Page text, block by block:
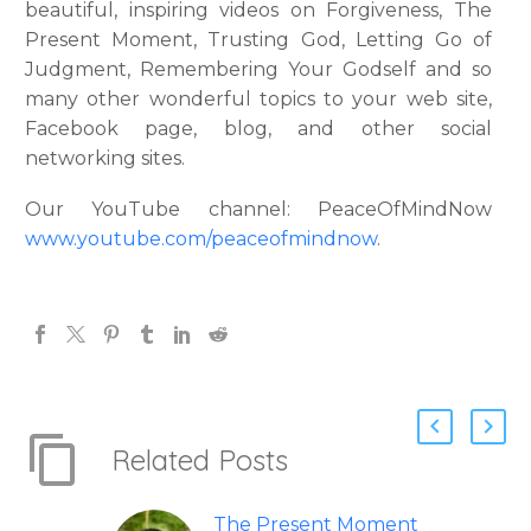
beautiful, inspiring videos on Forgiveness, The
Present Moment, Trusting God, Letting Go of
Judgment, Remembering Your Godself and so
many other wonderful topics to your web site,
Facebook page, blog, and other social
networking sites.
Our YouTube channel: PeaceOfMindNow
www.youtube.com/peaceofmindnow.
Related Posts
The Present Moment